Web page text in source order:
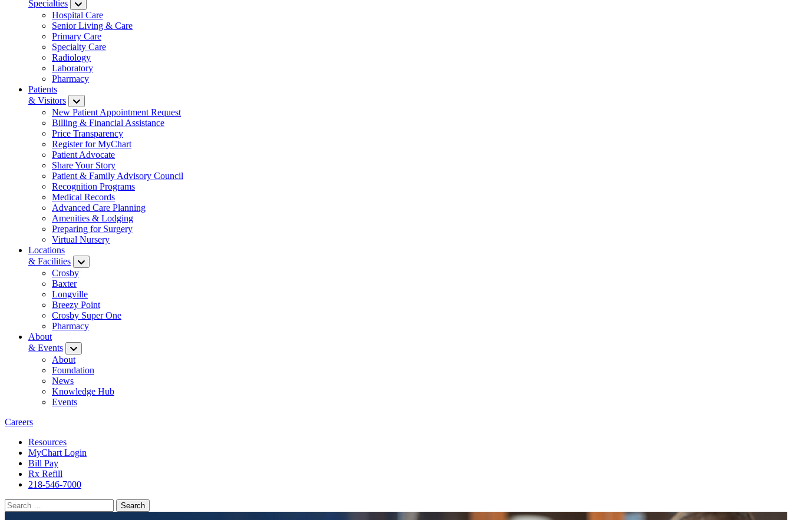
Specialties
Hospital Care
Senior Living & Care
Primary Care
Specialty Care
Radiology
Laboratory
Pharmacy
Patients
& Visitors
New Patient Appointment Request
Billing & Financial Assistance
Price Transparency
Register for MyChart
Patient Advocate
Share Your Story
Patient & Family Advisory Council
Recognition Programs
Medical Records
Advanced Care Planning
Amenities & Lodging
Preparing for Surgery
Virtual Nursery
Locations
& Facilities
Crosby
Baxter
Longville
Breezy Point
Crosby Super One
Pharmacy
About
& Events
About
Foundation
News
Knowledge Hub
Events
Careers
Resources
MyChart Login
Bill Pay
Rx Refill
218-546-7000
Search
for: